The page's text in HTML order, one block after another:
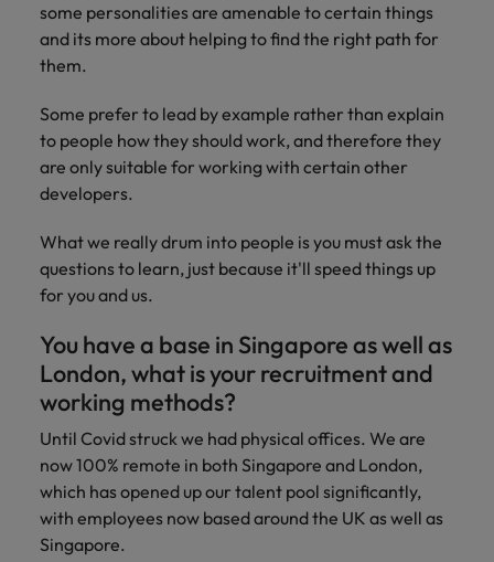
some personalities are amenable to certain things
and its more about helping to find the right path for
them.
Some prefer to lead by example rather than explain
to people how they should work, and therefore they
are only suitable for working with certain other
developers.
What we really drum into people is you must ask the
questions to learn, just because it'll speed things up
for you and us.
You have a base in Singapore as well as
London, what is your recruitment and
working methods?
Until Covid struck we had physical offices. We are
now 100% remote in both Singapore and London,
which has opened up our talent pool significantly,
with employees now based around the UK as well as
Singapore.